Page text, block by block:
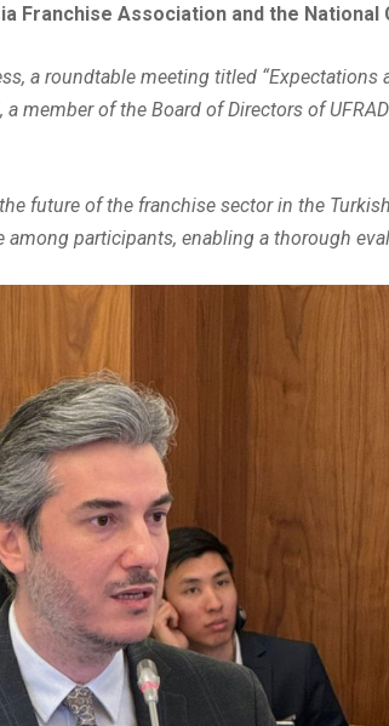
Franchise Association and the
a roundtable meeting titled
a member of the Board of Directors of
future of the franchise sector in the
among participants, enabling a thorough